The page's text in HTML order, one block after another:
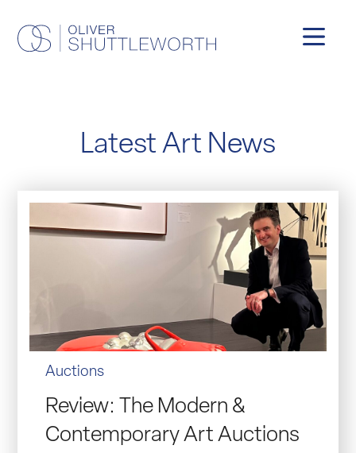
Latest Art News
Auctions
Review: The Modern &
Contemporary Art Auctions